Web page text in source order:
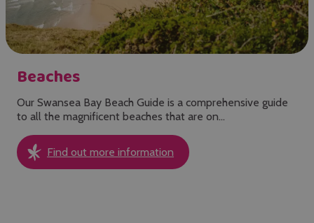
Beaches
Our Swansea Bay Beach Guide is a comprehensive guide
to all the magnificent beaches that are on…
Find out more information